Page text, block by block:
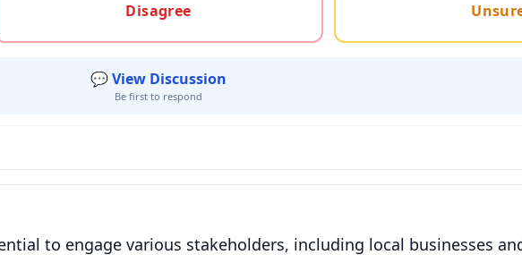
Disagree
💬 View Discussion
Be first to respond
to engage various stakeholders, including local businesses